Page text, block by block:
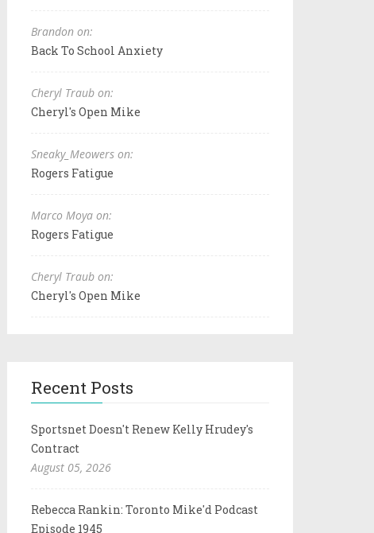
Brandon on:
Back To School Anxiety
Cheryl Traub on:
Cheryl's Open Mike
Sneaky_Meowers on:
Rogers Fatigue
Marco Moya on:
Rogers Fatigue
Cheryl Traub on:
Cheryl's Open Mike
Recent Posts
Sportsnet Doesn't Renew Kelly Hrudey's
Contract
August 05, 2026
Rebecca Rankin: Toronto Mike'd Podcast
Episode 1945